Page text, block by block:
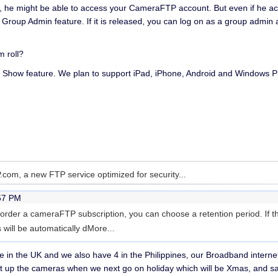
might be able to access your CameraFTP account. But even if he
Admin feature. If it is released, you can log on as a group admin
roll?
feature. We plan to support iPad, iPhone, Android and Windows
a new FTP service optimized for security...
PM
a cameraFTP subscription, you can choose a retention period. If
be automatically dMore...
in the UK and we also have 4 in the Philippines, our Broadband
the cameras when we next go on holiday which will be Xmas, and